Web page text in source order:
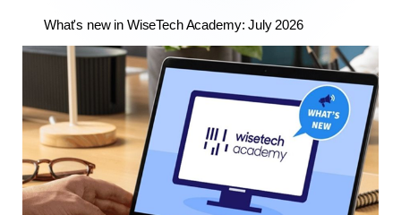
What's new in WiseTech Academy: July 2026